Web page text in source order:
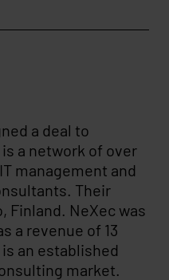
a deal to
is a network of over
management and
Their
Finland. NeXec was
a revenue of 13
an established
market.